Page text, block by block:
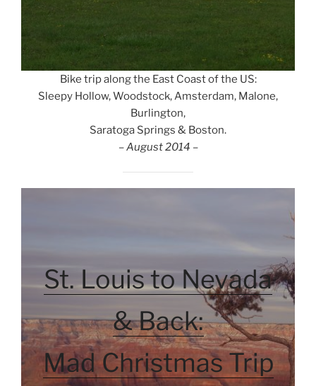
Bike trip along the East Coast of the US:
Sleepy Hollow, Woodstock, Amsterdam, Malone,
Burlington,
Saratoga Springs & Boston.
– August 2014 –
St. Louis to Nevada
& Back:
Mad Christmas Trip